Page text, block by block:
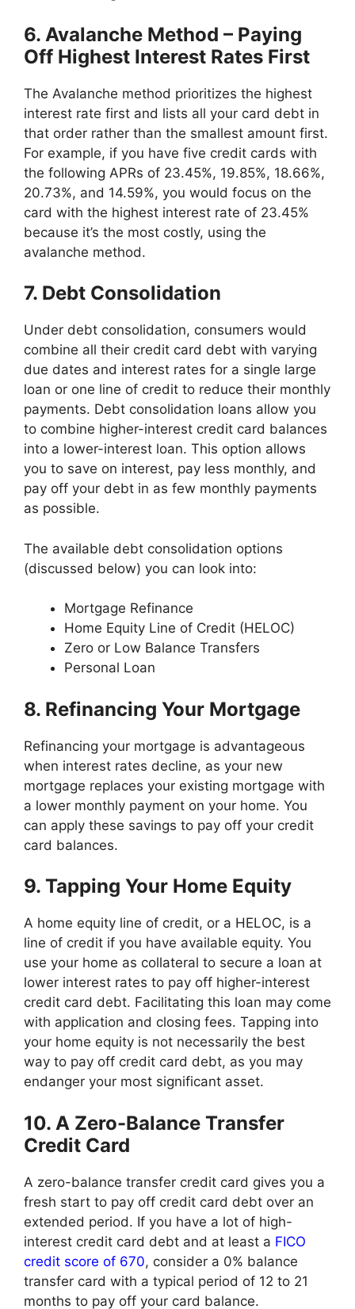
6. Avalanche Method – Paying
Off Highest Interest Rates First
The Avalanche method prioritizes the highest
interest rate first and lists all your card debt in
that order rather than the smallest amount first.
For example, if you have five credit cards with
the following APRs of 23.45%, 19.85%, 18.66%,
20.73%, and 14.59%, you would focus on the
card with the highest interest rate of 23.45%
because it’s the most costly, using the
avalanche method.
7. Debt Consolidation
Under debt consolidation, consumers would
combine all their credit card debt with varying
due dates and interest rates for a single large
loan or one line of credit to reduce their monthly
payments. Debt consolidation loans allow you
to combine higher-interest credit card balances
into a lower-interest loan. This option allows
you to save on interest, pay less monthly, and
pay off your debt in as few monthly payments
as possible.
The available debt consolidation options
(discussed below) you can look into:
Mortgage Refinance
Home Equity Line of Credit (HELOC)
Zero or Low Balance Transfers
Personal Loan
8. Refinancing Your Mortgage
Refinancing your mortgage is advantageous
when interest rates decline, as your new
mortgage replaces your existing mortgage with
a lower monthly payment on your home. You
can apply these savings to pay off your credit
card balances.
9. Tapping Your Home Equity
A home equity line of credit, or a HELOC, is a
line of credit if you have available equity. You
use your home as collateral to secure a loan at
lower interest rates to pay off higher-interest
credit card debt. Facilitating this loan may come
with application and closing fees. Tapping into
your home equity is not necessarily the best
way to pay off credit card debt, as you may
endanger your most significant asset.
10. A Zero-Balance Transfer
Credit Card
A zero-balance transfer credit card gives you a
fresh start to pay off credit card debt over an
extended period. If you have a lot of high-
interest credit card debt and at least a FICO
credit score of 670, consider a 0% balance
transfer card with a typical period of 12 to 21
months to pay off your card balance.